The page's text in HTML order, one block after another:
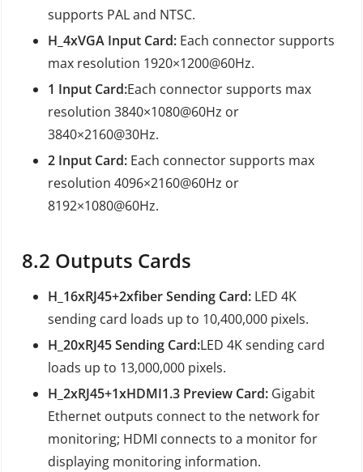
supports PAL and NTSC.
H_4xVGA Input Card: Each connector supports
max resolution 1920×1200@60Hz.
1 Input Card:Each connector supports max
resolution 3840×1080@60Hz or
3840×2160@30Hz.
2 Input Card: Each connector supports max
resolution 4096×2160@60Hz or
8192×1080@60Hz.
8.2 Outputs Cards
H_16xRJ45+2xfiber Sending Card: LED 4K
sending card loads up to 10,400,000 pixels.
H_20xRJ45 Sending Card:LED 4K sending card
loads up to 13,000,000 pixels.
H_2xRJ45+1xHDMI1.3 Preview Card: Gigabit
Ethernet outputs connect to the network for
monitoring; HDMI connects to a monitor for
displaying monitoring information.